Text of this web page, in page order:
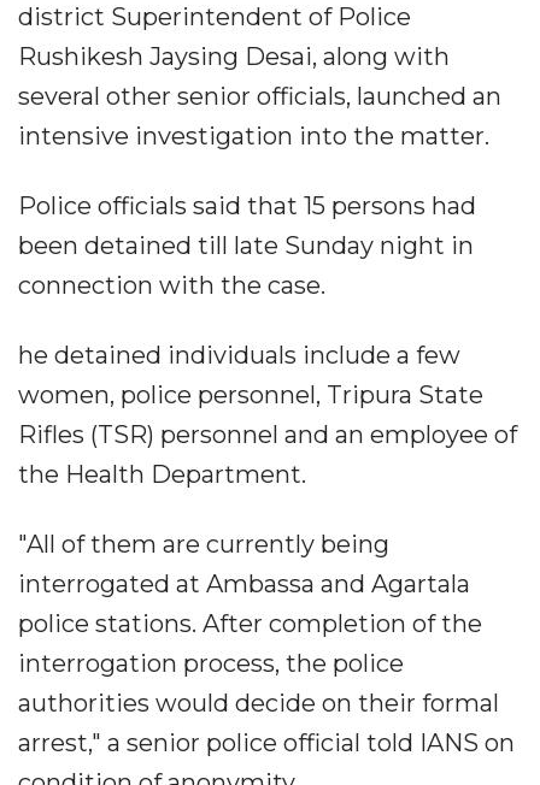
district Superintendent of Police
Rushikesh Jaysing Desai, along with
several other senior officials, launched an
intensive investigation into the matter.
Police officials said that 15 persons had
been detained till late Sunday night in
connection with the case.
he detained individuals include a few
women, police personnel, Tripura State
Rifles (TSR) personnel and an employee of
the Health Department.
"All of them are currently being
interrogated at Ambassa and Agartala
police stations. After completion of the
interrogation process, the police
authorities would decide on their formal
arrest," a senior police official told IANS on